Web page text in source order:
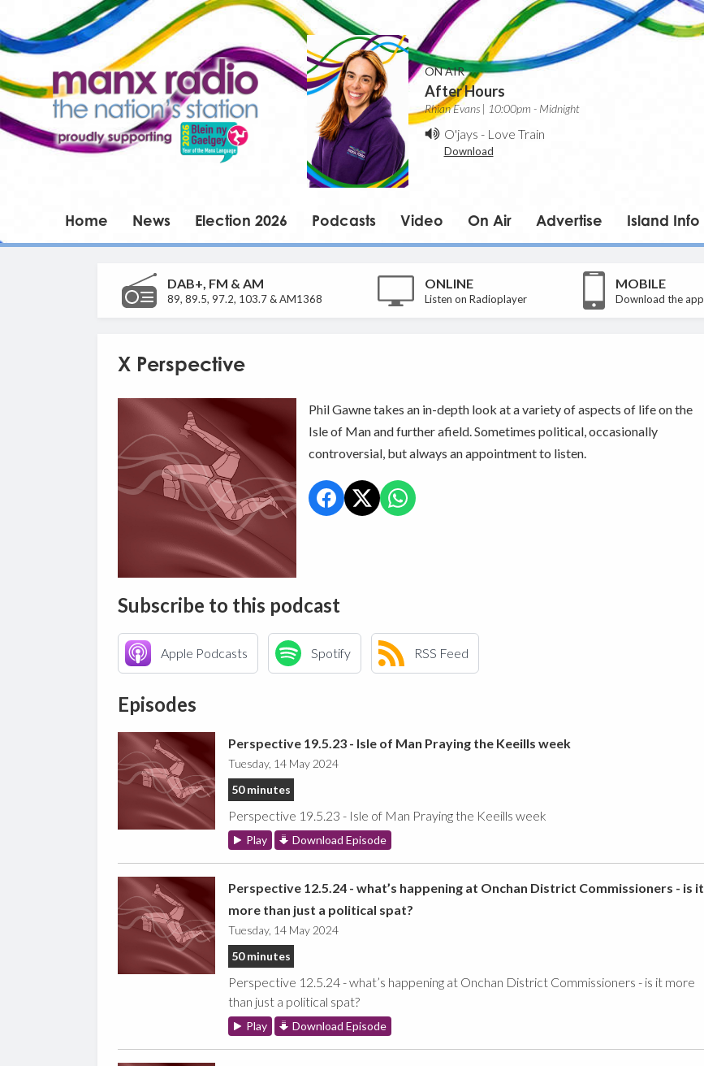
ON AIR
After Hours
Rhian Evans | 10:00pm - Midnight
O'jays - Love Train
Download
Home News Election 2026 Podcasts Video On Air Advertise Island Info
DAB+, FM & AM
89, 89.5, 97.2, 103.7 & AM1368
ONLINE
Listen on Radioplayer
MOBILE
Download the app
X Perspective
Phil Gawne takes an in-depth look at a variety of aspects of life on the
Isle of Man and further afield. Sometimes political, occasionally
controversial, but always an appointment to listen.
Subscribe to this podcast
Apple Podcasts Spotify RSS Feed
Episodes
Perspective 19.5.23 - Isle of Man Praying the Keeills week
Tuesday, 14 May 2024
50 minutes
Perspective 19.5.23 - Isle of Man Praying the Keeills week
Play Download Episode
Perspective 12.5.24 - what’s happening at Onchan District Commissioners - is it
more than just a political spat?
Tuesday, 14 May 2024
50 minutes
Perspective 12.5.24 - what’s happening at Onchan District Commissioners - is it more
than just a political spat?
Play Download Episode